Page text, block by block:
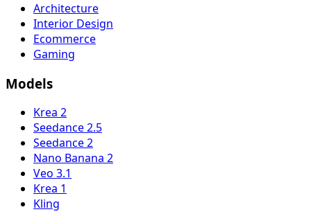
Architecture
Interior Design
Ecommerce
Gaming
Models
Krea 2
Seedance 2.5
Seedance 2
Nano Banana 2
Veo 3.1
Krea 1
Kling